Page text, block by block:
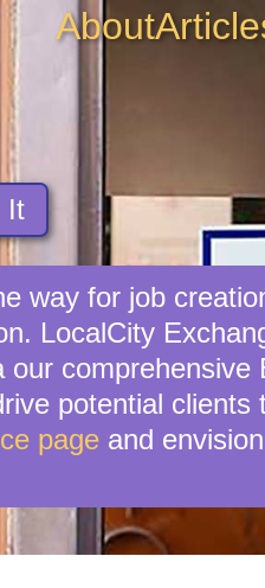
About
It
way for job
LocalCity
comprehensive
potential clients
pageand